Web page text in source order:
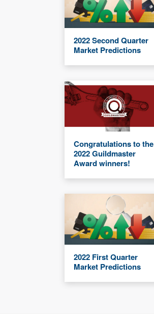
2022 Second Quarter
Market Predictions
Congratulations to the
2022 Guildmaster
Award winners!
2022 First Quarter
Market Predictions